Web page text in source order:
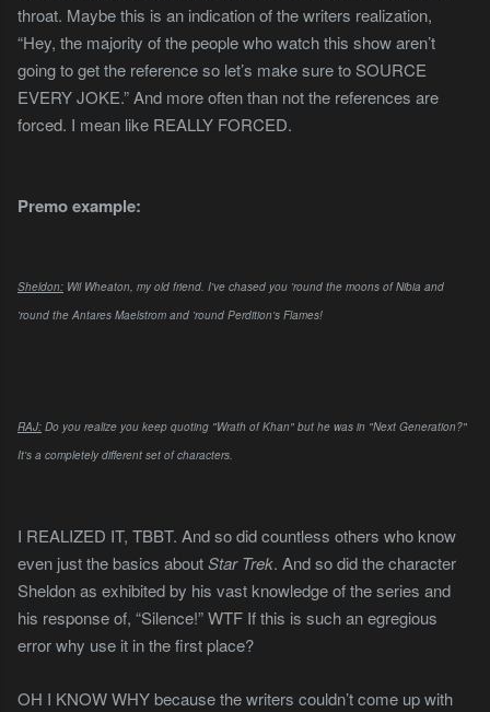
throat. Maybe this is an indication of the writers realization,
“Hey, the majority of the people who watch this show aren’t
going to get the reference so let’s make sure to SOURCE
EVERY JOKE.” And more often than not the references are
forced. I mean like REALLY FORCED.
Premo example:
Sheldon: Wil Wheaton, my old friend. I've chased you 'round the moons of Nibia and
'round the Antares Maelstrom and 'round Perdition's Flames!
RAJ: Do you realize you keep quoting "Wrath of Khan" but he was in "Next Generation?"
It's a completely different set of characters.
I REALIZED IT, TBBT. And so did countless others who know
even just the basics aboutStar Trek. And so did the character
Sheldon as exhibited by his vast knowledge of the series and
his response of, “Silence!” WTF If this is such an egregious
error why use it in the first place?
OH I KNOW WHY because the writers couldn’t come up with